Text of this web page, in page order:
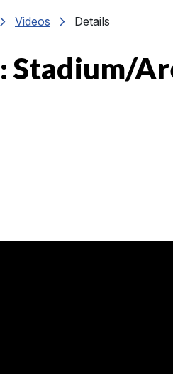
chevron_right Videos chevron_right Details
Stadium/